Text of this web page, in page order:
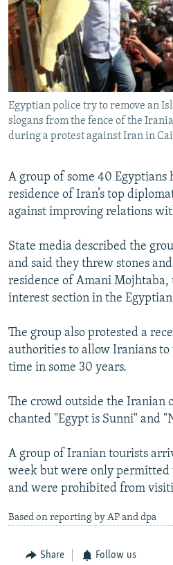
SERBIA
RFE/RL INVESTIGATES
SCHEMES
SYSTEMA
NEWSLETTERS
WIDER EUROPE BY RIKARD JOZWIAK
THE RUNDOWN
PODCASTS
MAJLIS
SHARE TIPS SECURELY
BYPASS BLOCKING
ABOUT RFE/RL
CONTACT US
Subscribe
FOLLOW US
All RFE/RL sites
Egyptian police try to remove an
slogans from the fence of the
during a protest against Iran in
A group of some 40 Egyptians
residence of Iran’s top
against improving relations
State media described the
and said they threw stones
residence of Amani
interest section in the
The group also protested a
authorities to allow Iranians
time in some 30 years.
The crowd outside the Iranian
chanted "Egypt is Sunni" and
A group of Iranian tourists
week but were only permitted
and were prohibited from
Based on reporting by AP and dpa
Share Follow us